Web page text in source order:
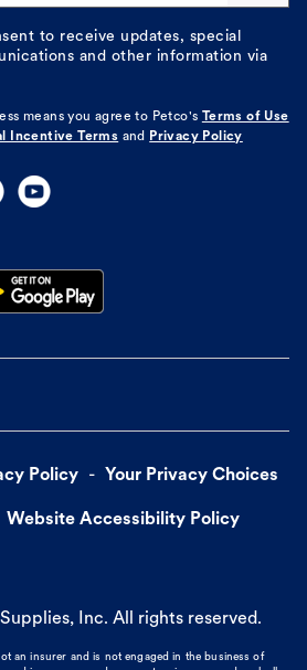
to receive updates, special
and other information via
means you agree to Petco's
Terms of Use
Incentive Terms and Privacy Policy
Policy Your Privacy Choices
Website Accessibility Policy
Inc. All rights reserved.
an insurer and is not engaged in the business of